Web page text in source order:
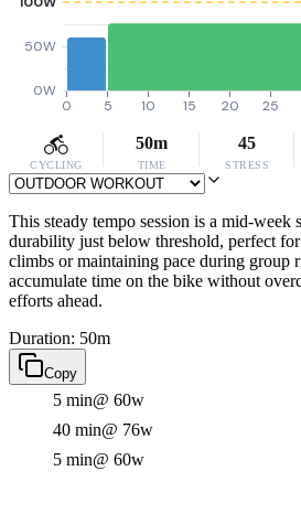
0W
50W
0 5 10 15 20 25
CYCLING
50m
TIME
45
STRESS
This steady tempo session is a mid-
durability just below threshold, perfect
climbs or maintaining pace during group
accumulate time on the bike without
efforts ahead.
Duration: 50m
Copy
5 min@ 60w
40 min@ 76w
5 min@ 60w